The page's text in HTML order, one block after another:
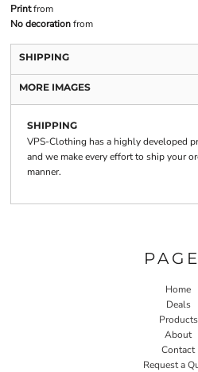
Printfrom
No decorationfrom
SHIPPING
MORE IMAGES
SHIPPING
VPS-Clothing has a highly developed
and we make every effort to ship your
manner.
Home
Deals
Products
About
Contact
Request a